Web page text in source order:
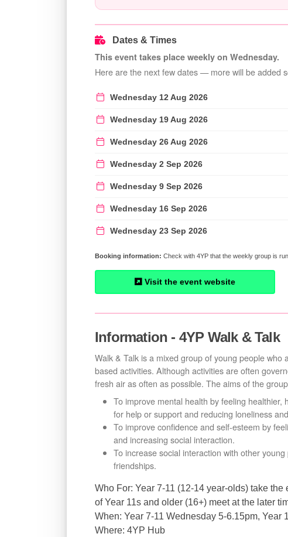
Dates & Times
This event takes place weekly on Wednesday.
Here are the next few dates — more will be added
Wednesday 12 Aug 2026
Wednesday 19 Aug 2026
Wednesday 26 Aug 2026
Wednesday 2 Sep 2026
Wednesday 9 Sep 2026
Wednesday 16 Sep 2026
Wednesday 23 Sep 2026
Check with 4YP that the weekly group is
Visit the event website
Information - 4YP Walk & Talk
Walk & Talk is a mixed group of young people
based activities. Although activities are often
fresh air as often as possible. The aims of the
To improve mental health by feeling
for help or support and reducing loneliness
To improve conﬁdence and self-esteem by
and increasing social interaction.
To increase social interaction with other
friendships.
Who For: Year 7-11 (12-14 year-olds) take
of Year 11s and older (16+) meet at the later
When: Year 7-11 Wednesday 5-6.15pm, Year
Where: 4YP Hub